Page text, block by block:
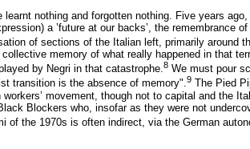
nothing and forgotten nothing. Five years
a ’future at our backs’, the remembrance
of sections of the Italian left, primarily around
memory of what really happened in that
by Negri in that catastrophe.8 We must pour
transition is the absence of memory".9 The Pied
movement, though not to capital and the
Blockers who, insofar as they were not
of the 1970s is often indirect, via the German